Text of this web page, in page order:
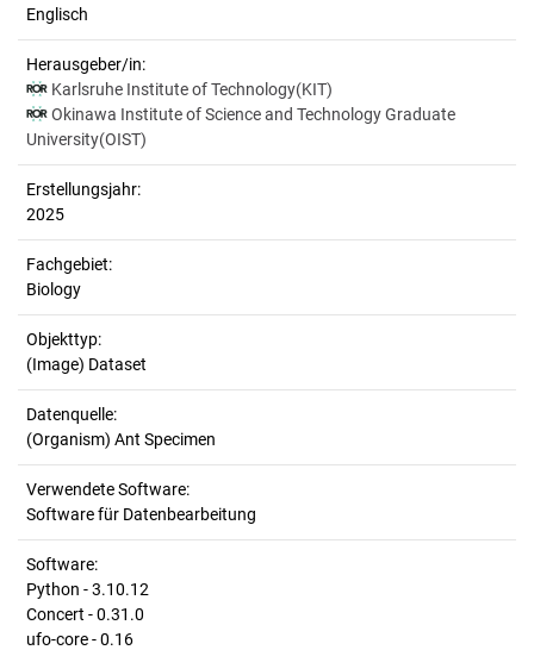
Englisch
Herausgeber/in:
Karlsruhe Institute of Technology(KIT)
Okinawa Institute of Science and Technology Graduate
University(OIST)
Erstellungsjahr:
2025
Fachgebiet:
Biology
Objekttyp:
(Image) Dataset
Datenquelle:
(Organism) Ant Specimen
Verwendete Software:
Software für Datenbearbeitung
Software:
Python - 3.10.12
Concert - 0.31.0
ufo-core - 0.16